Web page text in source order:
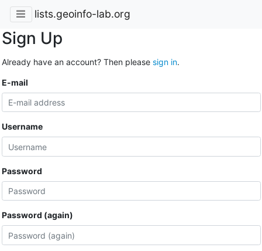
lists.geoinfo-lab.org
Sign Up
Already have an account? Then please sign in.
E-mail
Username
Password
Password (again)